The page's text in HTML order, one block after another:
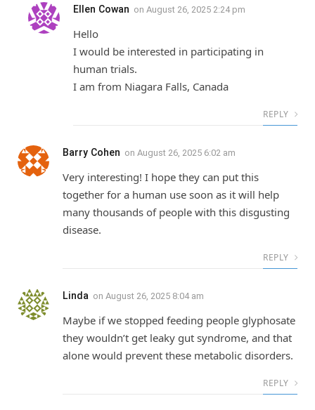
Ellen Cowan on August 26, 2025 2:24 pm
Hello
I would be interested in participating in
human trials.
I am from Niagara Falls, Canada
REPLY
Barry Cohen on August 26, 2025 6:02 am
Very interesting! I hope they can put this
together for a human use soon as it will help
many thousands of people with this disgusting
disease.
REPLY
Linda on August 26, 2025 8:04 am
Maybe if we stopped feeding people glyphosate
they wouldn’t get leaky gut syndrome, and that
alone would prevent these metabolic disorders.
REPLY